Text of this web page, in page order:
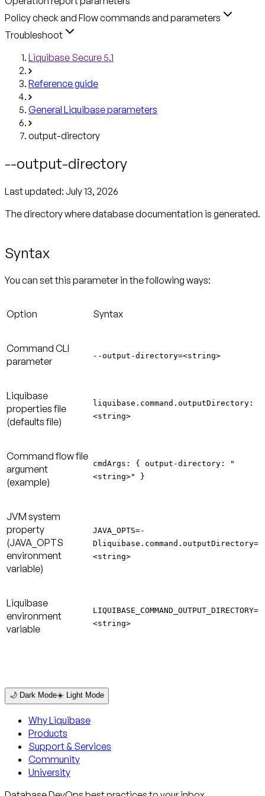
Policy check and Flow commands and parameters
Troubleshoot
Liquibase Secure 5.1
Reference guide
General Liquibase parameters
output-directory
--output-directory
Last updated: July 13, 2026
The directory where database documentation is generated.
Syntax
You can set this parameter in the following ways:
Option Syntax
Command CLI
parameter
--output-directory=<string>
Liquibase
properties file
(defaults file)
liquibase.command.outputDirectory:
<string>
Command flow file
argument
(example)
cmdArgs: { output-directory: "
<string>" }
JVM system
property
(JAVA_OPTS
environment
variable)
JAVA_OPTS=-
Dliquibase.command.outputDirectory=
<string>
Liquibase
environment
variable
LIQUIBASE_COMMAND_OUTPUT_DIRECTORY=
<string>
🌙 Dark Mode☀️ Light Mode
Why Liquibase
Products
Support & Services
Community
University